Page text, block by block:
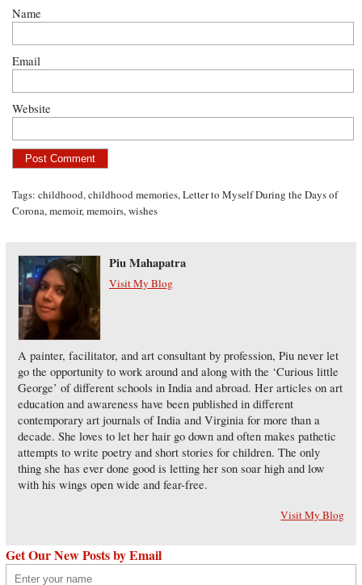
Name
Email
Website
Tags:childhood,childhood memories,Letter to Myself During the Days of
Corona,memoir,memoirs,wishes
Piu Mahapatra
Visit My Blog
A painter, facilitator, and art consultant by profession, Piu never let
go the opportunity to work around and along with the ‘Curious little
George’ of different schools in India and abroad. Her articles on art
education and awareness have been published in different
contemporary art journals of India and Virginia for more than a
decade. She loves to let her hair go down and often makes pathetic
attempts to write poetry and short stories for children. The only
thing she has ever done good is letting her son soar high and low
with his wings open wide and fear-free.
Visit My Blog
Get Our New Posts by Email